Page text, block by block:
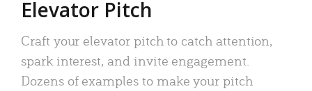
Elevator Pitch
Craft your elevator pitch to catch attention,
spark interest, and invite engagement.
Dozens of examples to make your pitch